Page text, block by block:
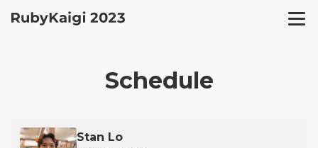
Schedule
Stan Lo